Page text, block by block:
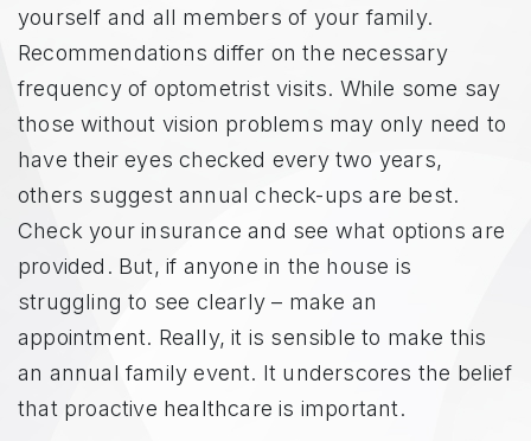
yourself and all members of your family.
Recommendations differ on the necessary
frequency of optometrist visits. While some say
those without vision problems may only need to
have their eyes checked every two years,
others suggest annual check-ups are best.
Check your insurance and see what options are
provided. But, if anyone in the house is
struggling to see clearly – make an
appointment. Really, it is sensible to make this
an annual family event. It underscores the belief
that proactive healthcare is important.